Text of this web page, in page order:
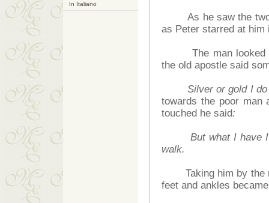
In Italiano
As he saw the two
as Peter starred at
The man looked
the old apostle said
Silver or gold I
towards the poor man
touched he said:
But what I have
walk.
Taking him by the
feet and ankles